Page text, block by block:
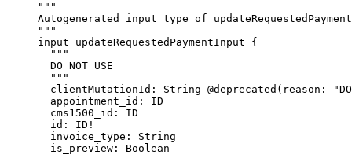
"""
Autogenerated input type of updateRequestedPayment
"""
input
updateRequestedPaymentInput {
"""
DO NOT USE
"""
clientMutationId : String @deprecated ( reason : "
appointment_id : ID
cms1500_id : ID
id : ID !
invoice_type : String
is_preview : Boolean